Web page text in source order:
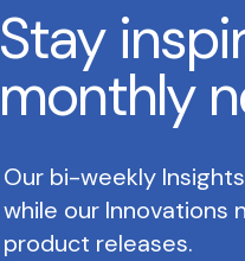
Stay
monthly
Our bi-weekly
while our Innovations
product releases.